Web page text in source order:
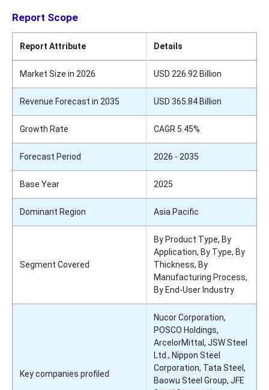
Report Scope
Report Attribute Details
Market Size in 2026 USD 226.92 Billion
Revenue Forecast in 2035 USD 365.84 Billion
Growth Rate CAGR 5.45%
Forecast Period 2026 - 2035
Base Year 2025
Dominant Region Asia Pacific
Segment Covered
By Product Type, By
Application, By Type, By
Thickness, By
Manufacturing Process,
By End-User Industry
Key companies profiled
Nucor Corporation,
POSCO Holdings,
ArcelorMittal, JSW Steel
Ltd., Nippon Steel
Corporation, Tata Steel,
Baowu Steel Group, JFE